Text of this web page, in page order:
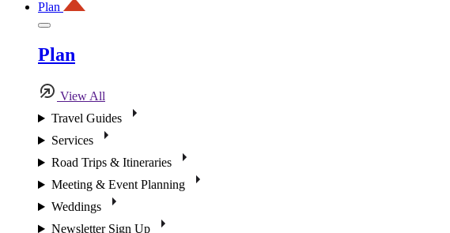
Plan
Plan
View All
Travel Guides
Services
Road Trips & Itineraries
Meeting & Event Planning
Weddings
Newsletter Sign Up